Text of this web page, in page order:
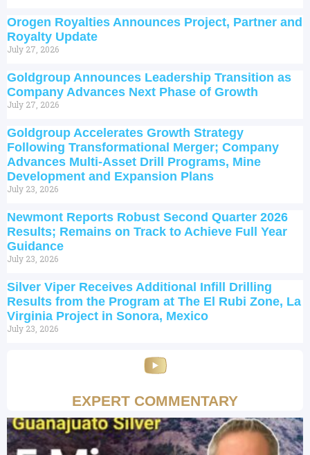
Orogen Royalties Announces Project, Partner and
Royalty Update
July 27, 2026
Goldgroup Announces Leadership Transition as
Company Advances Next Phase of Growth
July 27, 2026
Goldgroup Accelerates Growth Strategy
Following Transformational Merger; Company
Advances Multi-Asset Drill Programs, Mine
Development and Expansion Plans
July 23, 2026
Newmont Reports Robust Second Quarter 2026
Results; Remains on Track to Achieve Full Year
Guidance
July 23, 2026
Silver Viper Receives Additional Infill Drilling
Results from the Program at The El Rubi Zone, La
Virginia Project in Sonora, Mexico
July 23, 2026
EXPERT COMMENTARY